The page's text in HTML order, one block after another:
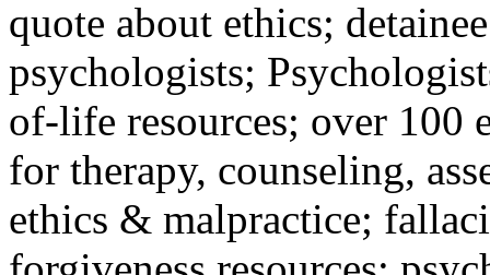
quote about ethics;
psychologists;
of-life resources; over 100
for therapy, counseling,
ethics & malpractice;